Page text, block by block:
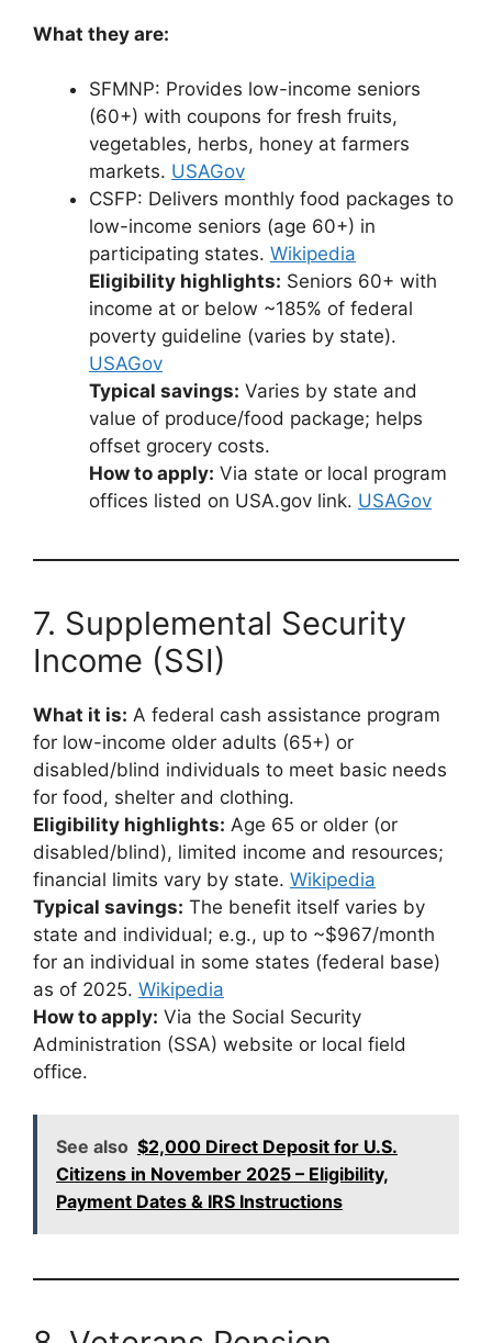
What they are:
SFMNP: Provides low-income seniors
(60+) with coupons for fresh fruits,
vegetables, herbs, honey at farmers
markets. USAGov
CSFP: Delivers monthly food packages to
low-income seniors (age 60+) in
participating states. Wikipedia
Eligibility highlights: Seniors 60+ with
income at or below ~185% of federal
poverty guideline (varies by state).
USAGov
Typical savings: Varies by state and
value of produce/food package; helps
offset grocery costs.
How to apply: Via state or local program
offices listed on USA.gov link. USAGov
7. Supplemental Security
Income (SSI)
What it is: A federal cash assistance program
for low-income older adults (65+) or
disabled/blind individuals to meet basic needs
for food, shelter and clothing.
Eligibility highlights: Age 65 or older (or
disabled/blind), limited income and resources;
financial limits vary by state. Wikipedia
Typical savings: The benefit itself varies by
state and individual; e.g., up to ~$967/month
for an individual in some states (federal base)
as of 2025. Wikipedia
How to apply: Via the Social Security
Administration (SSA) website or local field
office.
See also $2,000 Direct Deposit for U.S.
Citizens in November 2025 – Eligibility,
Payment Dates & IRS Instructions